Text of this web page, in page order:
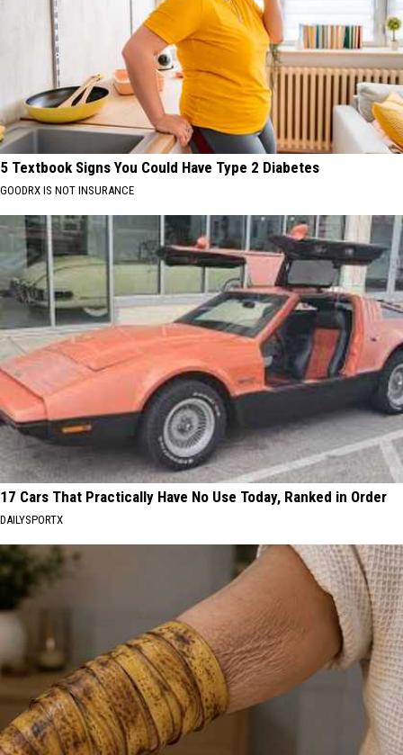
5 Textbook Signs You Could Have Type 2 Diabetes
GOODRX IS NOT INSURANCE
17 Cars That Practically Have No Use Today, Ranked in Order
DAILYSPORTX